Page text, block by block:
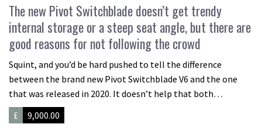
The new Pivot Switchblade doesn’t get trendy
internal storage or a steep seat angle, but there are
good reasons for not following the crowd
Squint, and you’d be hard pushed to tell the difference
between the brand new Pivot Switchblade V6 and the one
that was released in 2020. It doesn’t help that both…
£
9,000.00